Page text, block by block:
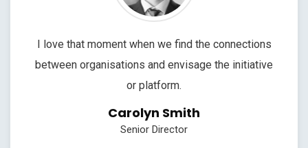
I love that moment when we find the connections
between organisations and envisage the initiative
or platform.
Carolyn Smith
Senior Director